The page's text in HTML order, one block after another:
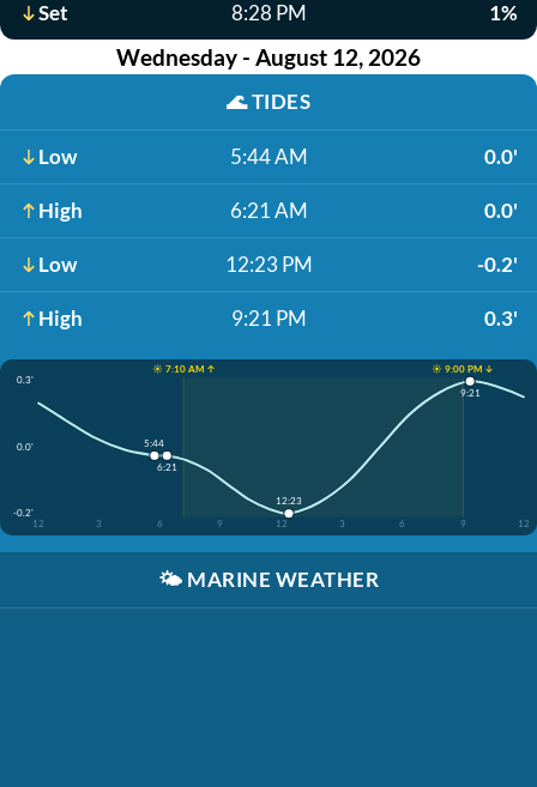
Set 8:28 PM 1%
Wednesday - August 12, 2026
🌊TIDES
Low 5:44 AM 0.0'
High 6:21 AM 0.0'
Low 12:23 PM -0.2'
High 9:21 PM 0.3'
☀️ 7:10 AM ↑
☀️ 9:00 PM ↓
0.3'
0.0'
-0.2'
12
3 6 9 12 3 6 9 12
5:44
6:21
12:23
9:21
🌤️ MARINE WEATHER